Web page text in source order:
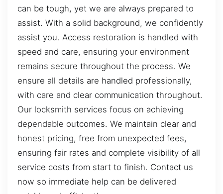
can be tough, yet we are always prepared to
assist. With a solid background, we confidently
assist you. Access restoration is handled with
speed and care, ensuring your environment
remains secure throughout the process. We
ensure all details are handled professionally,
with care and clear communication throughout.
Our locksmith services focus on achieving
dependable outcomes. We maintain clear and
honest pricing, free from unexpected fees,
ensuring fair rates and complete visibility of all
service costs from start to finish. Contact us
now so immediate help can be delivered